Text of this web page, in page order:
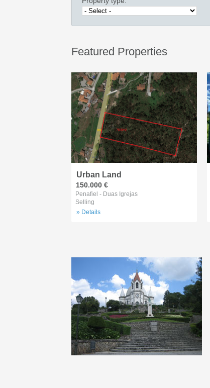
Featured Properties
Urban Land
150.000 €
Penafiel - Duas Igrejas
Selling
» Details